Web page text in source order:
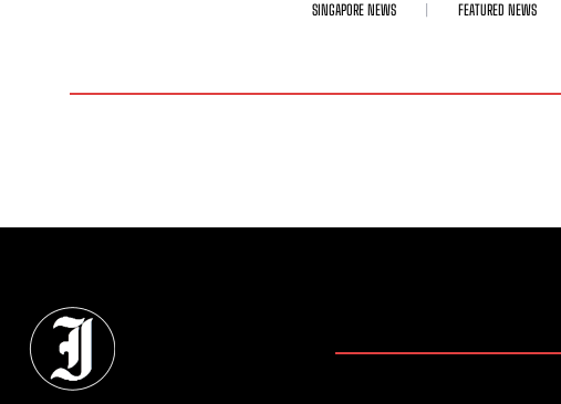
SINGAPORE NEWS FEATURED NEWS